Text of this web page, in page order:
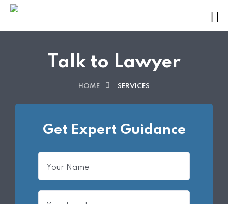
Talk to Lawyer
HOME SERVICES
Get Expert Guidance